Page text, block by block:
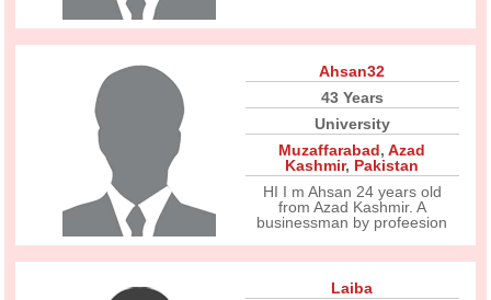
Ahsan32
43 Years
University
Muzaffarabad,Azad
Kashmir, Pakistan
HI I m Ahsan 24 years old
from Azad Kashmir. A
businessman by profeesion
Laiba